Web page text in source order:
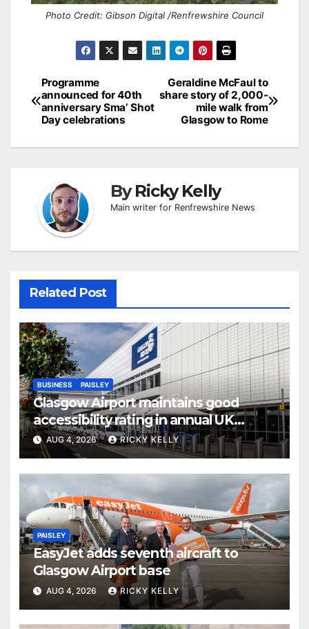
Photo Credit: Gibson Digital /Renfrewshire Council
Post
navigation
Geraldine McFaul to
share story of 2,000-
mile walk from
Glasgow to Rome
Programme
announced for 40th
anniversary Sma’ Shot
Day celebrations
ByRicky Kelly
Main writer for Renfrewshire News
Related Post
BUSINESS PAISLEY
Glasgow Airport maintains good
accessibility rating in annual UK
report
AUG 4, 2026 RICKY KELLY
PAISLEY
EasyJet adds seventh aircraft to
Glasgow Airport base
AUG 4, 2026 RICKY KELLY